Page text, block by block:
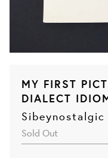
MY FIRST
DIALECT
Sibeynostalgic
Sold Out